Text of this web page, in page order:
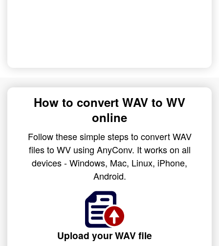
How to convert WAV to WV
online
Follow these simple steps to convert WAV
files to WV using AnyConv. It works on all
devices - Windows, Mac, Linux, iPhone,
Android.
Upload your WAV file